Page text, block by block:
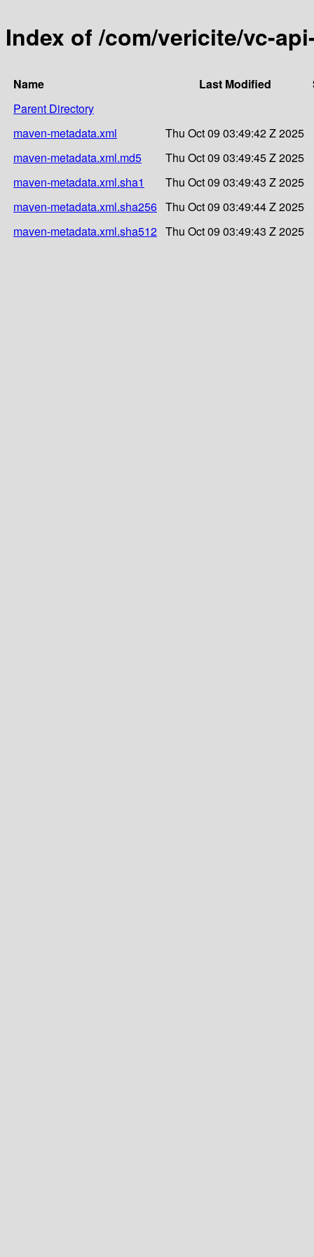
Index of /com/vericite/vc-
Name Last Modified
Parent Directory
maven-metadata.xml
Thu Oct 09 03:49:42 Z 2025
maven-metadata.xml.md5
Thu Oct 09 03:49:45 Z 2025
maven-metadata.xml.sha1
Thu Oct 09 03:49:43 Z 2025
maven-metadata.xml.sha256 Thu Oct 09 03:49:44 Z 2025
maven-metadata.xml.sha512 Thu Oct 09 03:49:43 Z 2025